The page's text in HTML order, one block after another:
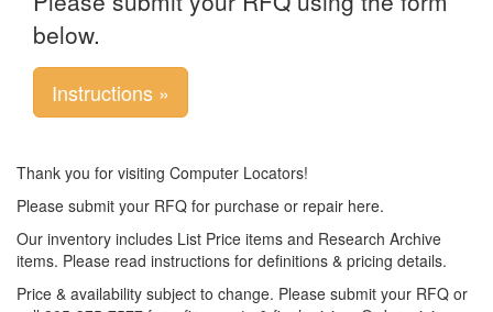
below.
Instructions »
Thank you for visiting Computer Locators!
Please submit your RFQ for purchase or repair here.
Our inventory includes List Price items and Research Archive
items. Please read instructions for definitions & pricing details.
Price & availability subject to change. Please submit your RFQ or